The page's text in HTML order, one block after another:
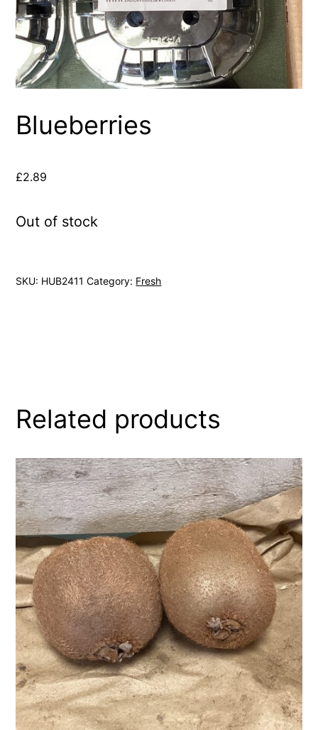
Blueberries
£2.89
Out of stock
SKU: HUB2411 Category: Fresh
Related products